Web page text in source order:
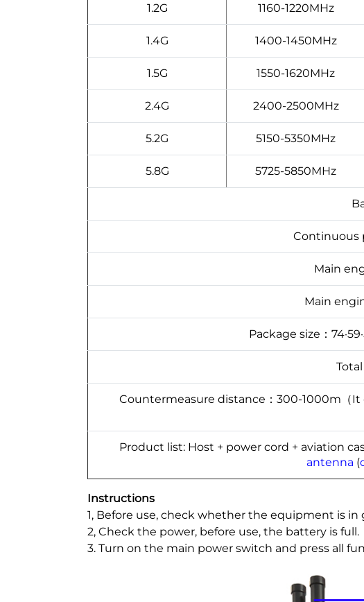
1.2G 1160-1220MHz
1.4G 1400-1450MHz
1.5G 1550-1620MHz
2.4G 2400-2500MHz
5.2G 5150-5350MHz
5.8G 5725-5850MHz
Continuous
Main
Main
Package size：
Countermeasure distance：300-1000m（
Product list: Host + power cord + aviation
antenna (
Instructions
1, Before use, check whether the equipment is
2, Check the power, before use, the battery is full.
3. Turn on the main power switch and press all